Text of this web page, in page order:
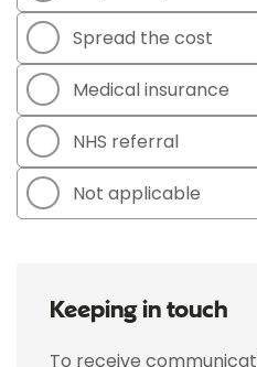
Spread the cost
Medical insurance
NHS referral
Not applicable
Keeping in touch
To receive